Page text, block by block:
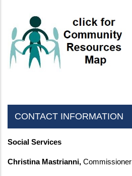
CONTACT INFORMATION
Social Services
Christina Mastrianni, Commissioner